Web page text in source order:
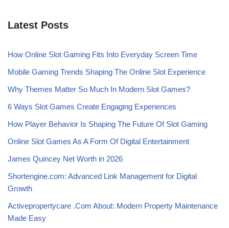
Latest Posts
How Online Slot Gaming Fits Into Everyday Screen Time
Mobile Gaming Trends Shaping The Online Slot Experience
Why Themes Matter So Much In Modern Slot Games?
6 Ways Slot Games Create Engaging Experiences
How Player Behavior Is Shaping The Future Of Slot Gaming
Online Slot Games As A Form Of Digital Entertainment
James Quincey Net Worth in 2026
Shortengine.com: Advanced Link Management for Digital
Growth
Activepropertycare .Com About: Modern Property Maintenance
Made Easy